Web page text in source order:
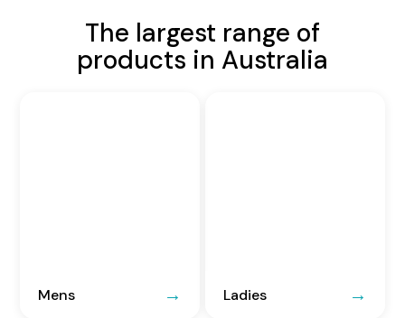
The largest range of
products in Australia
Mens Ladies